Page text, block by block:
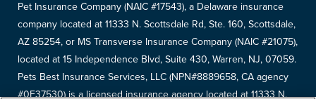
Pet Insurance Company (NAIC #17543), a Delaware insurance
company located at 11333 N. Scottsdale Rd, Ste. 160, Scottsdale,
AZ 85254, or MS Transverse Insurance Company (NAIC #21075),
located at 15 Independence Blvd, Suite 430, Warren, NJ, 07059.
Pets Best Insurance Services, LLC (NPN#8889658, CA agency
#0F37530) is a licensed insurance agency located at 11333 N.